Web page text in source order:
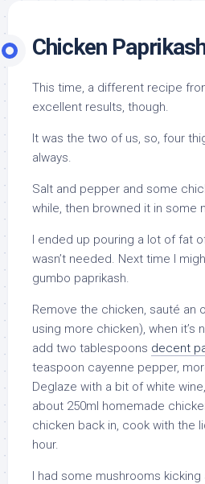
Chicken
This time, a different recipe
excellent results, though.
It was the two of us, so, four
always.
Salt and pepper and some
while, then browned it in some
I ended up pouring a lot of fat
wasn’t needed. Next time I
gumbo paprikash.
Remove the chicken, sauté an
using more chicken), when it’s
add two tablespoons decent
teaspoon cayenne pepper,
Deglaze with a bit of white
about 250ml homemade
chicken back in, cook with the
hour.
I had some mushrooms